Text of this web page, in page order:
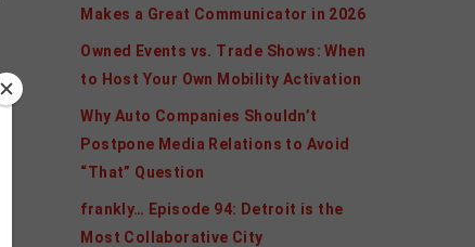
Makes a Great Communicator in 2026
Owned Events vs. Trade Shows: When
to Host Your Own Mobility Activation
Why Auto Companies Shouldn’t
Postpone Media Relations to Avoid
“That” Question
frankly… Episode 94: Detroit is the
Most Collaborative City